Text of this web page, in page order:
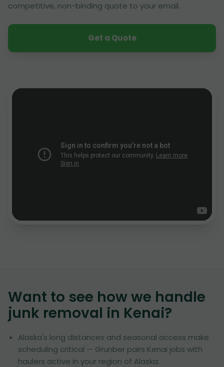
competitive, non-binding quote to your email.
Get a Quote
Want to see how we handle
junk removal in Kenai?
Alaska's long distances and seasonal access make
scheduling critical — Grunber pairs Kenai jobs with
haulers active in your region of Alaska.